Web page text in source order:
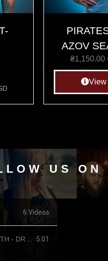
AZOV
₴1,150.00
View
US
6 Videos
5:01